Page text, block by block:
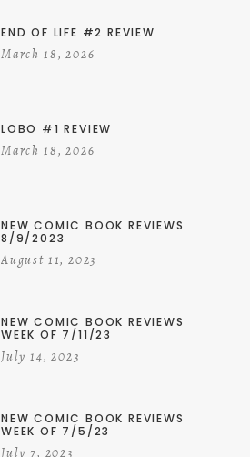
END OF LIFE #2 REVIEW
March 18, 2026
LOBO #1 REVIEW
March 18, 2026
NEW COMIC BOOK REVIEWS
8/9/2023
August 11, 2023
NEW COMIC BOOK REVIEWS
WEEK OF 7/11/23
July 14, 2023
NEW COMIC BOOK REVIEWS
WEEK OF 7/5/23
July 7, 2023